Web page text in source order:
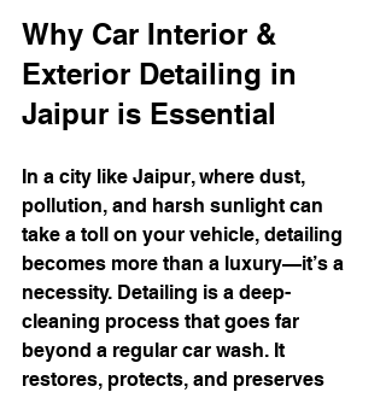
Why Car Interior &
Exterior Detailing in
Jaipur is Essential
In a city like Jaipur, where dust,
pollution, and harsh sunlight can
take a toll on your vehicle, detailing
becomes more than a luxury—it’s a
necessity. Detailing is a deep-
cleaning process that goes far
beyond a regular car wash. It
restores, protects, and preserves